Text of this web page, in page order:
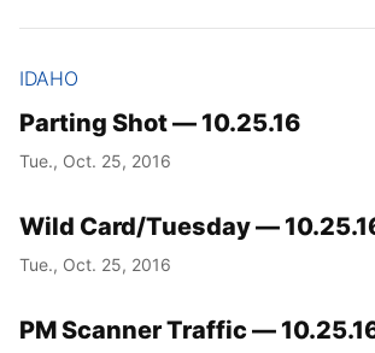
IDAHO
Parting Shot — 10.25.16
Tue., Oct. 25, 2016
Wild Card/Tuesday —
Tue., Oct. 25, 2016
PM Scanner Traffic —